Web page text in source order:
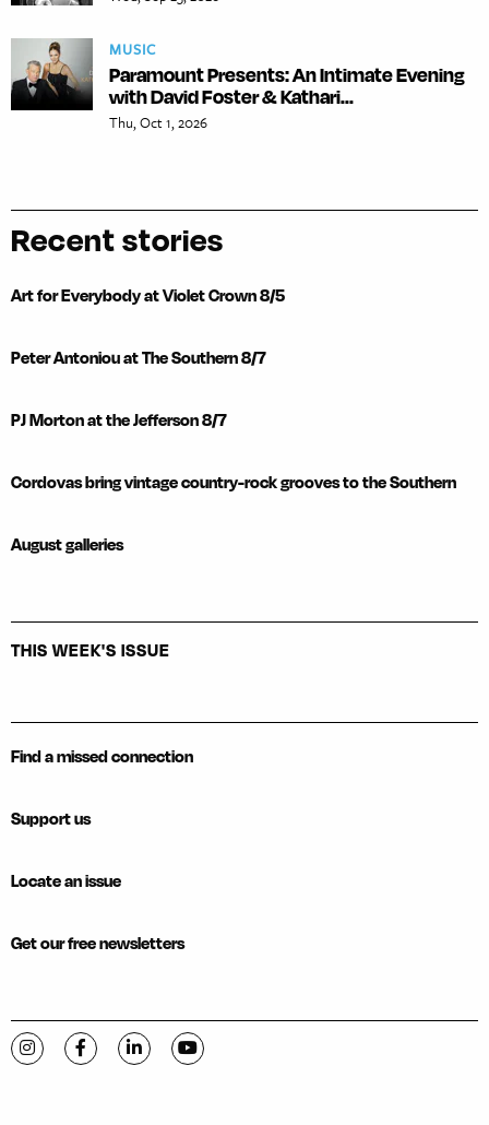
MUSIC
Paramount Presents: An Intimate Evening
with David Foster & Kathari...
Thu, Oct 1, 2026
Recent stories
Art for Everybody at Violet Crown 8/5
Peter Antoniou at The Southern 8/7
PJ Morton at the Jefferson 8/7
Cordovas bring vintage country-rock grooves to the Southern
August galleries
THIS WEEK'S ISSUE
Find a missed connection
Support us
Locate an issue
Get our free newsletters
Visit C-VILLE Weekly on Instagram
Visit C-VILLE Weekly on Facebook
Visit C-VILLE Weekly on LinkedIn
Visit C-VILLE Weekly on YouTube